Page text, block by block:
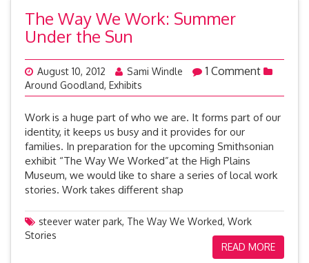
The Way We Work: Summer
Under the Sun
August 10, 2012 Sami Windle 1 Comment
Around Goodland, Exhibits
Work is a huge part of who we are. It forms part of our
identity, it keeps us busy and it provides for our
families. In preparation for the upcoming Smithsonian
exhibit “The Way We Worked”at the High Plains
Museum, we would like to share a series of local work
stories. Work takes different shap
steever water park, The Way We Worked, Work
Stories
READ MORE